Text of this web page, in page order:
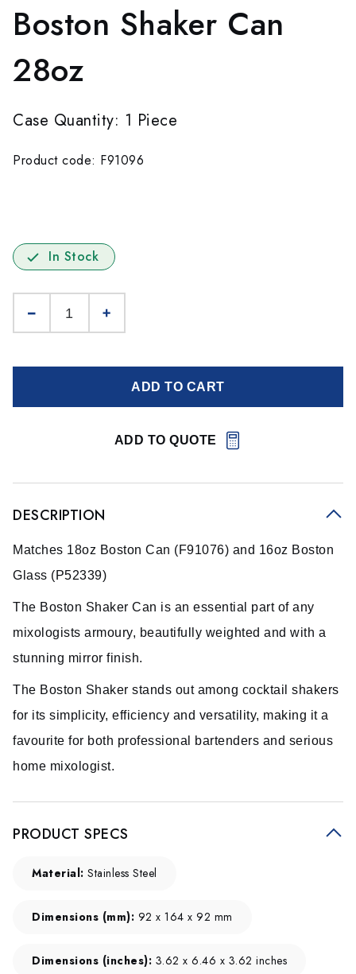
Boston Shaker Can
28oz
Case Quantity: 1 Piece
Product code: F91096
In Stock
ADD TO CART
ADD TO QUOTE
DESCRIPTION
Matches 18oz Boston Can (F91076) and 16oz Boston
Glass (P52339)
The Boston Shaker Can is an essential part of any
mixologists armoury, beautifully weighted and with a
stunning mirror finish.
The Boston Shaker stands out among cocktail shakers
for its simplicity, efficiency and versatility, making it a
favourite for both professional bartenders and serious
home mixologist.
PRODUCT SPECS
Material: Stainless Steel
Dimensions (mm): 92 x 164 x 92 mm
Dimensions (inches): 3.62 x 6.46 x 3.62 inches